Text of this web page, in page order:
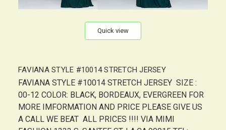
Quick view
FAVIANA STYLE #10014 STRETCH JERSEY
FAVIANA STYLE #10014 STRETCH JERSEY SIZE :
00-12 COLOR: BLACK, BORDEAUX, EVERGREEN FOR
MORE IMFORMATION AND PRICE PLEASE GIVE US
A CALL WE BEAT ALL PRICES !!!! VIA MIMI